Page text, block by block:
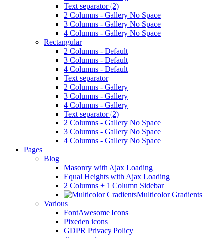
Text separator (2)
2 Columns - Gallery No Space
3 Columns - Gallery No Space
4 Columns - Gallery No Space
Rectangular
2 Columns - Default
3 Columns - Default
4 Columns - Default
Text separator
2 Columns - Gallery
3 Columns - Gallery
4 Columns - Gallery
Text separator (2)
2 Columns - Gallery No Space
3 Columns - Gallery No Space
4 Columns - Gallery No Space
Pages
Blog
Masonry with Ajax Loading
Equal Heights with Ajax Loading
2 Columns + 1 Column Sidebar
Multicolor Gradients
Various
FontAwesome Icons
Pixeden icons
GDPR Privacy Policy